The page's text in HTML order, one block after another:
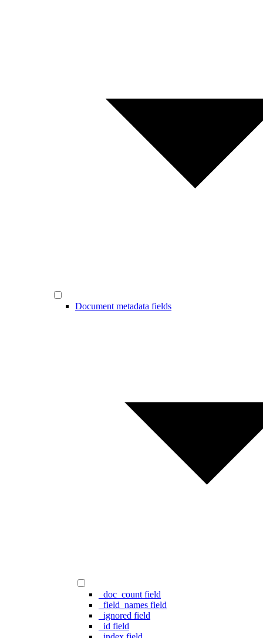
Document metadata fields
_doc_count field
_field_names field
_ignored field
_id field